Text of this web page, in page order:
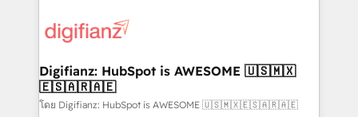
more people - Get the most out of your HubSpot
investment
supercharge revenue operations Key services: • CRM
Transformation / Web Development • RevOps &
Sales Consulting • Marketing Automation What
makes us different? 🚀 Top 0.5% of global HubSpot
Digifianz: HubSpot is AWESOME 🇺🇸🇲🇽
🇪🇸🇦🇷🇦🇪
โดย Digifianz: HubSpot is AWESOME 🇺🇸🇲🇽🇪🇸🇦🇷🇦🇪